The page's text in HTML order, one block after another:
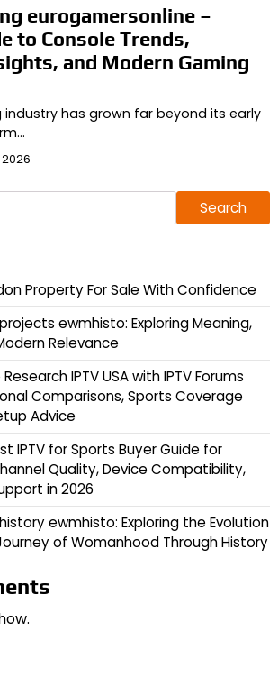
eurogamersonline –
to Console Trends,
and Modern Gaming
has grown far beyond its early
Search
Property For Sale With Confidence
ewmhisto: Exploring Meaning,
Relevance
IPTV USA with IPTV Forums
Comparisons, Sports Coverage
Advice
IPTV for Sports Buyer Guide for
Quality, Device Compatibility,
in 2026
ewmhisto: Exploring the Evolution
of Womanhood Through History